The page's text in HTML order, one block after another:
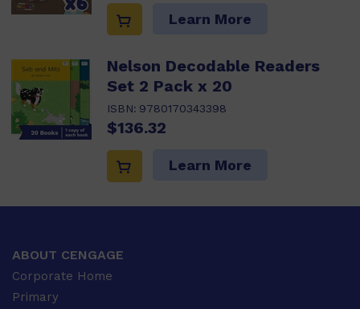
Learn More
Nelson Decodable Readers
Set 2 Pack x 20
ISBN: 9780170343398
$136.32
Learn More
ABOUT CENGAGE
Corporate Home
Primary